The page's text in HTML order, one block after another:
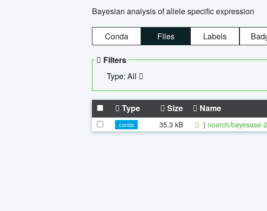
Bayesian analysis of allele specific expression
Conda Files Labels
Filters
Type: All
Type Size Name
conda 35.3 kB | noarch/bayesase-